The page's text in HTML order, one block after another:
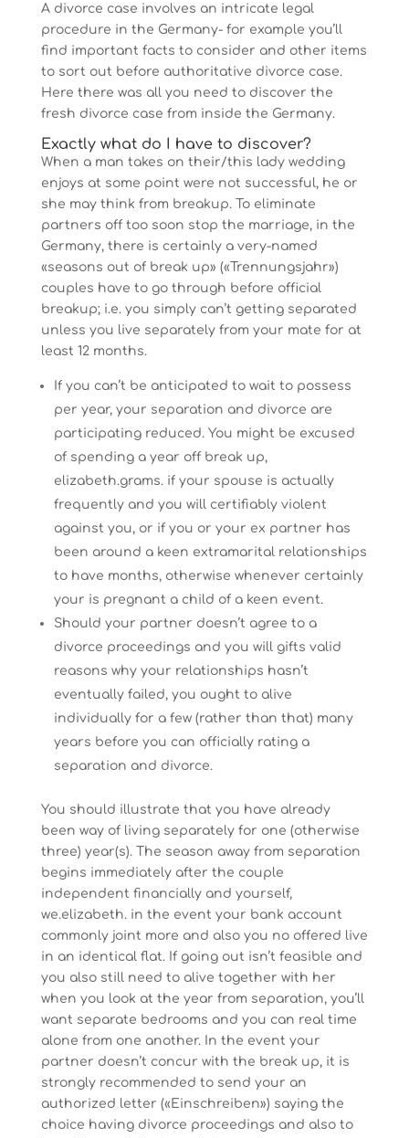
A divorce case involves an intricate legal
procedure in the Germany- for example you’ll
find important facts to consider and other items
to sort out before authoritative divorce case.
Here there was all you need to discover the
fresh divorce case from inside the Germany.
Exactly what do I have to discover?
When a man takes on their/this lady wedding
enjoys at some point were not successful, he or
she may think from breakup. To eliminate
partners off too soon stop the marriage, in the
Germany, there is certainly a very-named
«seasons out of break up» («Trennungsjahr»)
couples have to go through before official
breakup; i.e. you simply can’t getting separated
unless you live separately from your mate for at
least 12 months.
If you can’t be anticipated to wait to possess
per year, your separation and divorce are
participating reduced. You might be excused
of spending a year off break up,
elizabeth.grams. if your spouse is actually
frequently and you will certifiably violent
against you, or if you or your ex partner has
been around a keen extramarital relationships
to have months, otherwise whenever certainly
your is pregnant a child of a keen event.
Should your partner doesn’t agree to a
divorce proceedings and you will gifts valid
reasons why your relationships hasn’t
eventually failed, you ought to alive
individually for a few (rather than that) many
years before you can officially rating a
separation and divorce.
You should illustrate that you have already
been way of living separately for one (otherwise
three) year(s). The season away from separation
begins immediately after the couple
independent financially and yourself,
we.elizabeth. in the event your bank account
commonly joint more and also you no offered live
in an identical flat. If going out isn’t feasible and
you also still need to alive together with her
when you look at the year from separation, you’ll
want separate bedrooms and you can real time
alone from one another. In the event your
partner doesn’t concur with the break up, it is
strongly recommended to send your an
authorized letter («Einschreiben») saying the
choice having divorce proceedings and also to